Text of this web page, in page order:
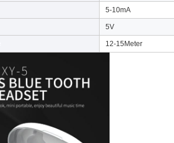
5-10mA
5V
12-15Meter